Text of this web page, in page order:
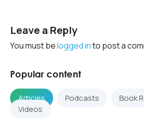
Leave a Reply
You must belogged into post a
Popular content
Articles Podcasts
Book
Videos